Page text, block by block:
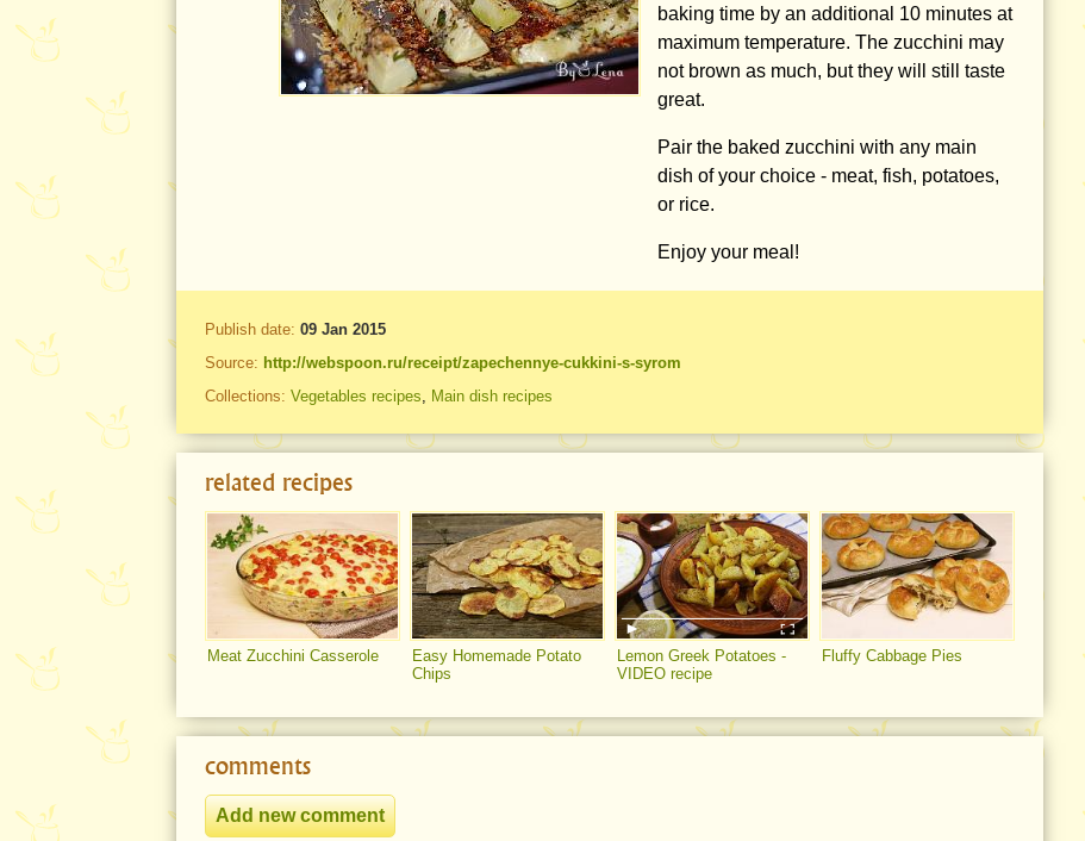
baking time by an additional 10 minutes at
maximum temperature. The zucchini may
not brown as much, but they will still taste
great.
Pair the baked zucchini with any main
dish of your choice - meat, fish, potatoes,
or rice.
Enjoy your meal!
Publish date: 09 Jan 2015
Source: http://webspoon.ru/receipt/zapechennye-cukkini-s-syrom
Collections: Vegetables recipes Main dish recipes
related recipes
Meat Zucchini Casserole
Easy Homemade Potato
Chips
Lemon Greek Potatoes -
VIDEO recipe
Fluffy Cabbage Pies
comments